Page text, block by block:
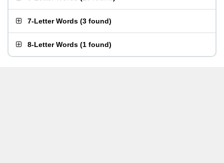
7-Letter Words (3 found)
8-Letter Words (1 found)